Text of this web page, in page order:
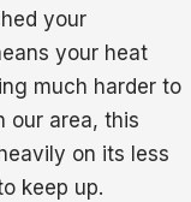
your
your heat
much harder to
our area, this
on its less
keep up.